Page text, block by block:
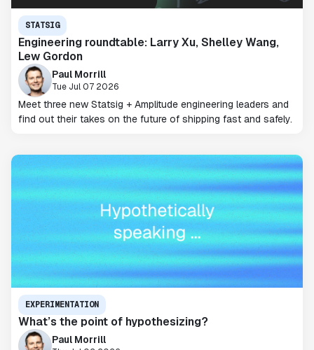
STATSIG
Engineering roundtable: Larry Xu, Shelley Wang,
Lew Gordon
Paul Morrill
Tue Jul 07 2026
Meet three new Statsig + Amplitude engineering leaders and
find out their takes on the future of shipping fast and safely.
EXPERIMENTATION
What’s the point of hypothesizing?
Paul Morrill